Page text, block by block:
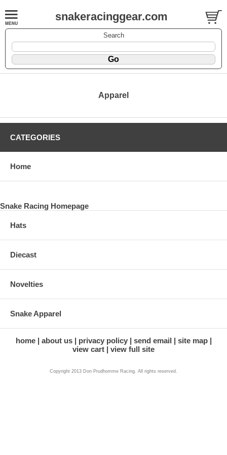
snakeracinggear.com
Search
Apparel
CATEGORIES
Home
Snake Racing Homepage
Hats
Diecast
Novelties
Snake Apparel
home about us privacy policy send email
site map
view cart
view full site
Copyright 2013 Don Prudhomme Racing. All rights reserved.